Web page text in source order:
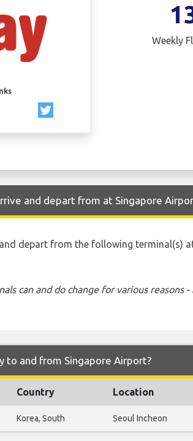
Weekly
and depart from at Singapore
depart from the following terminal(s)
can and do change for various reasons
to and from Singapore Airport?
Country Location
Korea, South Seoul Incheon